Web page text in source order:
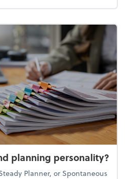
planning personality?
Planner, or Spontaneous